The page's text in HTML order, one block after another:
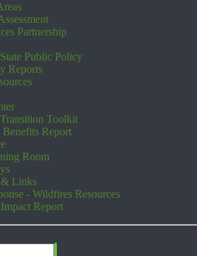
Partnership
Public Policy
Reports
Toolkit
Benefits Report
Room
& Links
- Wildfires Resources
Report